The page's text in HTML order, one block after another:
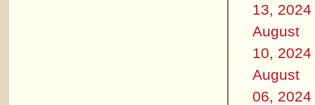
13, 2024
August
10, 2024
August
06, 2024